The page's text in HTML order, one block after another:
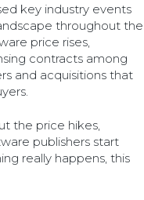
key industry events
throughout the
price rises,
contracts among
and acquisitions that
the price hikes,
publishers start
really happens, this